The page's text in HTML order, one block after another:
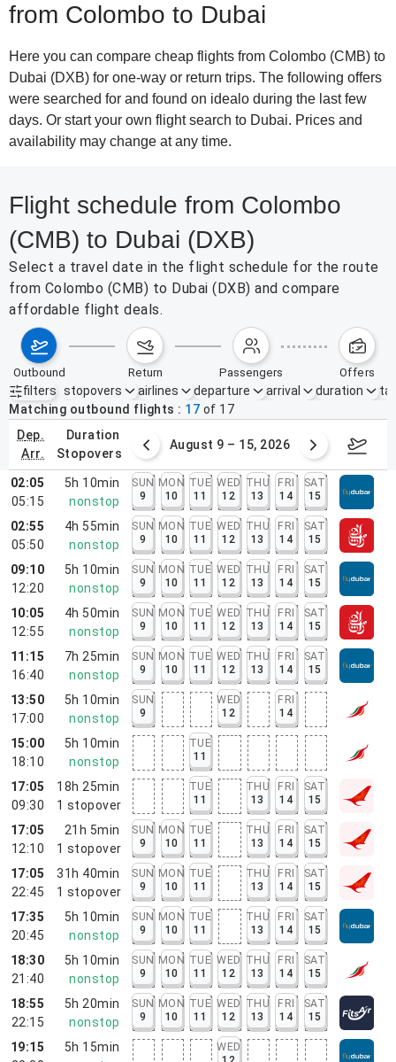
from Colombo to Dubai
Here you can compare cheap flights from Colombo (CMB) to
Dubai (DXB) for one-way or return trips. The following offers
were searched for and found on idealo during the last few
days. Or start your own flight search to Dubai. Prices and
availability may change at any time.
Flight schedule from Colombo
(CMB) to Dubai (DXB)
Select a travel date in the flight schedule for the route
from Colombo (CMB) to Dubai (DXB) and compare
affordable flight deals.
outbound return passengers offers
filters
Active filters none
stopovers airlines departure arrival duration
Matching outbound flights
17 of 17
dep.
arr.
duration
stopovers
2 – 8, 2026 August 9 – 15, 2026
02:05
05:15
5h 10min
nonstop
SUN
9
MON
10
TUE
11
WED
12
THU
13
FRI
14
SAT
15
02:55
05:50
4h 55min
nonstop
SUN
9
MON
10
TUE
11
WED
12
THU
13
FRI
14
SAT
15
09:10
12:20
5h 10min
nonstop
SUN
9
MON
10
TUE
11
WED
12
THU
13
FRI
14
SAT
15
10:05
12:55
4h 50min
nonstop
SUN
9
MON
10
TUE
11
WED
12
THU
13
FRI
14
SAT
15
11:15
16:40
7h 25min
nonstop
SUN
9
MON
10
TUE
11
WED
12
THU
13
FRI
14
SAT
15
13:50
17:00
5h 10min
nonstop
SUN
9
WED
12
FRI
14
15:00
18:10
5h 10min
nonstop
TUE
11
17:05
09:30
18h 25min
1 stopover
TUE
11
THU
13
FRI
14
SAT
15
17:05
12:10
21h 5min
1 stopover
SUN
9
MON
10
TUE
11
THU
13
FRI
14
SAT
15
17:05
22:45
31h 40min
1 stopover
SUN
9
MON
10
TUE
11
THU
13
FRI
14
SAT
15
17:35
20:45
5h 10min
nonstop
SUN
9
MON
10
TUE
11
THU
13
FRI
14
SAT
15
18:30
21:40
5h 10min
nonstop
SUN
9
MON
10
TUE
11
WED
12
THU
13
FRI
14
SAT
15
18:55
22:15
5h 20min
nonstop
SUN
9
MON
10
TUE
11
WED
12
THU
13
FRI
14
SAT
15
19:15
5h 15min
WED